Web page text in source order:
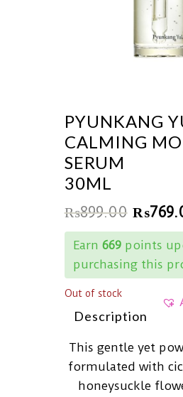
PYUNKANG
CALMING
SERUM
30ML
₨899.00 ₨
Earn 669points
purchasing this
Out of stock
Description
This gentle yet
formulated with
honeysuckle